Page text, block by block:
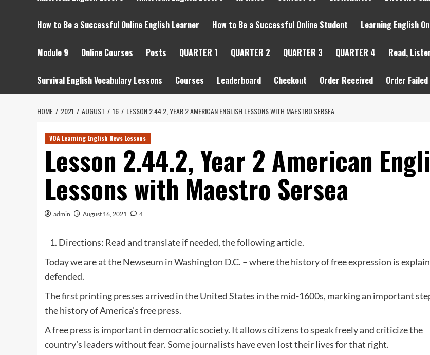
How to Be a Successful Online English Learner How to Be a Successful Online Student Learning English
Module 9 Online Courses Posts QUARTER 1 QUARTER 2 QUARTER 3 QUARTER 4 Read,
Survival English Vocabulary Lessons Courses Leaderboard Checkout Order Received Order Failed
HOME 2021 AUGUST 16 LESSON 2.44.2, YEAR 2 AMERICAN ENGLISH LESSONS WITH MAESTRO SERSEA
VOA Learning English News Lessons
Lesson 2.44.2, Year 2 American
Lessons with Maestro Sersea
admin August 16, 2021 4
Directions: Read and translate if needed, the following article.
Today we are at the Newseum in Washington D.C. – where the history of free expression is
defended.
The first printing presses arrived in the United States in the mid-1600s, marking an important
the history of America’s free press.
A free press is important in democratic society. It allows citizens to speak freely and criticize the
country’s leaders without fear. Some journalists have even lost their lives for that right.